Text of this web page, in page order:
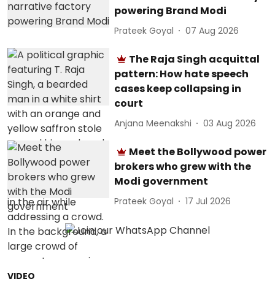
powering Brand Modi
Prateek Goyal 07 Aug 2026
The Raja Singh acquittal
pattern: How hate speech
cases keep collapsing in
court
Anjana Meenakshi 03 Aug 2026
Meet the Bollywood power
brokers who grew with the
Modi government
Prateek Goyal 17 Jul 2026
VIDEO